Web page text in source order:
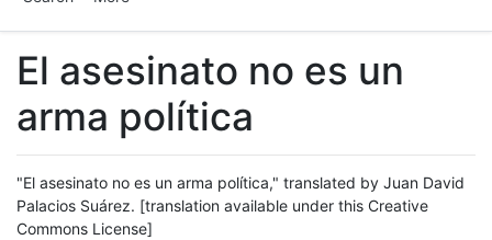
El asesinato no es un
arma política
"El asesinato no es un arma política," translated by Juan David
Palacios Suárez. [translation available under this Creative
Commons License]